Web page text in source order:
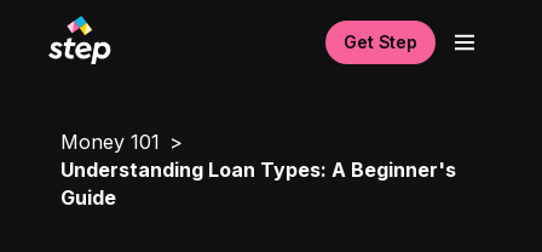
Get Step
Money 101
Understanding Loan Types: A Beginner's
Guide